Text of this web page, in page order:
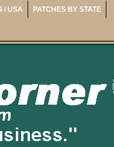
/ USA PATCHES BY STATE